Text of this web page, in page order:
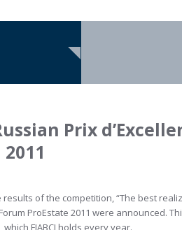
Prix
results of the competition, “The best
ProEstate 2011 were announced.
FIABCI holds every year.